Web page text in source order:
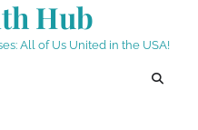
Hub
All of Us United in the USA!